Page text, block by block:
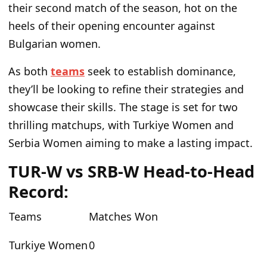
their second match of the season, hot on the
heels of their opening encounter against
Bulgarian women.
As both teams seek to establish dominance,
they’ll be looking to refine their strategies and
showcase their skills. The stage is set for two
thrilling matchups, with Turkiye Women and
Serbia Women aiming to make a lasting impact.
TUR-W vs SRB-W Head-to-Head
Record:
Teams
Matches Won
Turkiye Women0